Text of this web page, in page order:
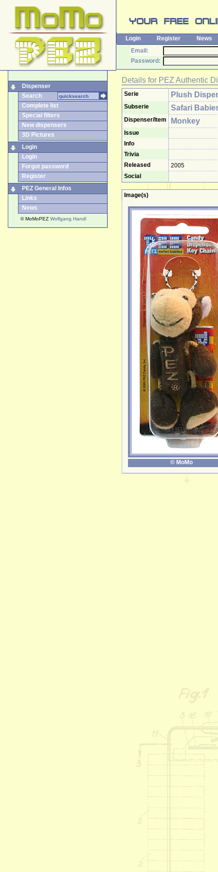
Login Register
News
Email:
Password:
Dispenser
Search
Complete list
Special filters
New dispensers
3D Pictures
Login
Login
Forgot password
Register
PEZ General Infos
Links
News
© MoMoPEZ Wolfgang Handl
Details for PEZ Authentic
Serie Plush
Subserie Safari
Dispenser/Item Monkey
Issue
Info
Trivia
Released
2005
Social
Image(s)
© MoMo